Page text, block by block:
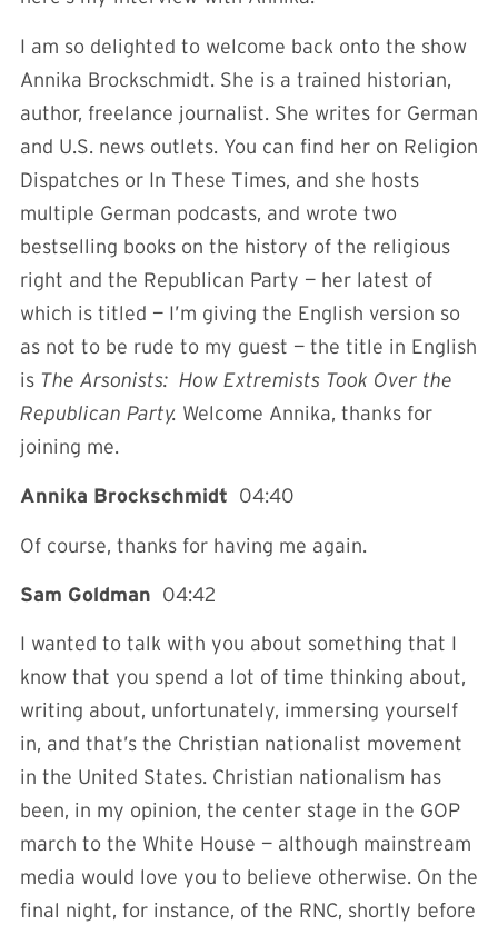
I am so delighted to welcome back onto the show
Annika Brockschmidt. She is a trained historian,
author, freelance journalist. She writes for German
and U.S. news outlets. You can find her on Religion
Dispatches or In These Times, and she hosts
multiple German podcasts, and wrote two
bestselling books on the history of the religious
right and the Republican Party — her latest of
which is titled — I’m giving the English version so
as not to be rude to my guest — the title in English
is The Arsonists: How Extremists Took Over the
Republican Party. Welcome Annika, thanks for
joining me.
Annika Brockschmidt 04:40
Of course, thanks for having me again.
Sam Goldman 04:42
I wanted to talk with you about something that I
know that you spend a lot of time thinking about,
writing about, unfortunately, immersing yourself
in, and that’s the Christian nationalist movement
in the United States. Christian nationalism has
been, in my opinion, the center stage in the GOP
march to the White House — although mainstream
media would love you to believe otherwise. On the
final night, for instance, of the RNC, shortly before